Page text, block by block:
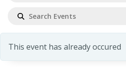
This event has already occured